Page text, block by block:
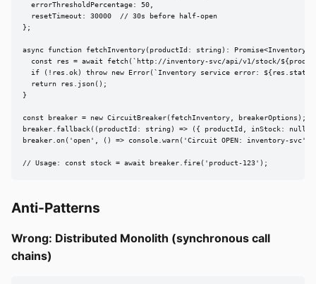
  errorThresholdPercentage: 50,
  resetTimeout: 30000  // 30s before half-open
};
async function fetchInventory(productId: string):
const res = await fetch(`http://inventory-svc/api/v1/stock/
if (!res.ok) throw new Error(`Inventory service error:
  return res.json();
}
const breaker = new CircuitBreaker(fetchInventory, breakerOptions);
breaker.fallback((productId: string) => ({ productId, inStock: null,
breaker.on('open', () => console.warn('Circuit OPEN: inventory-
// Usage: const stock = await breaker.fire('product-123');
Anti-Patterns
Wrong: Distributed Monolith (synchronous call
chains)